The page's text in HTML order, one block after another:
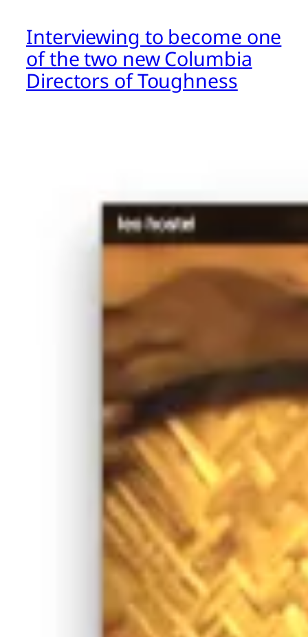
Interviewing to become one
of the two new Columbia
Directors of Toughness